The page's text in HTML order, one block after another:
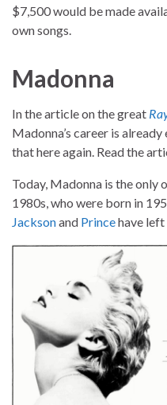
$7,500 would be made
own songs.
Madonna
In the article on the great
Madonna’s career is
that here again. Read the
Today, Madonna is the only
1980s, who were born in
Jacksonand Princehave left